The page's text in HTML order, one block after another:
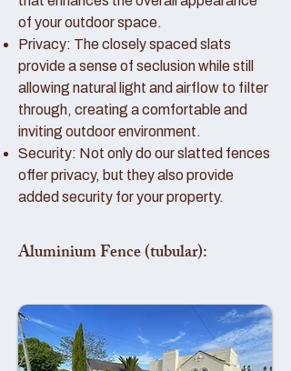
of your outdoor space.
Privacy: The closely spaced slats
provide a sense of seclusion while still
allowing natural light and airflow to filter
through, creating a comfortable and
inviting outdoor environment.
Security: Not only do our slatted fences
offer privacy, but they also provide
added security for your property.
Aluminium Fence (tubular):